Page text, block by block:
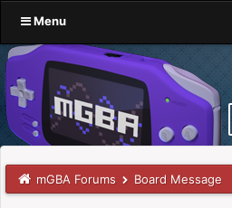
Menu
mGBA Forums Board Message